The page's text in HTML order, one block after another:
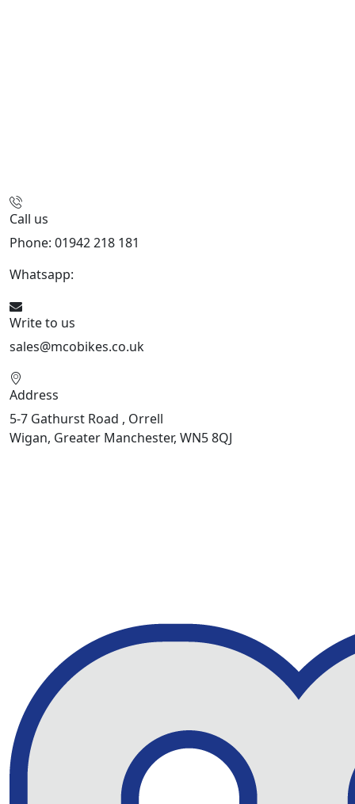
Call us
Phone: 01942 218 181
Whatsapp:
Write to us
sales@mcobikes.co.uk
Address
5-7 Gathurst Road , Orrell
Wigan, Greater Manchester, WN5 8QJ